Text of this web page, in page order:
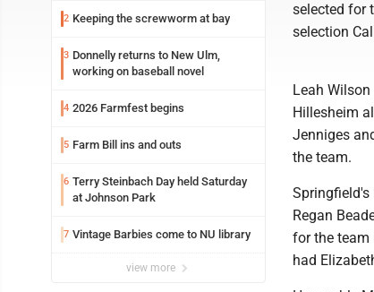
2 Keeping the screwworm at bay
3 Donnelly returns to New Ulm,
working on baseball novel
4 2026 Farmfest begins
5 Farm Bill ins and outs
6 Terry Steinbach Day held Saturday
at Johnson Park
7 Vintage Barbies come to NU library
view more
selected for
selection
Leah
Hillesheim
Jenniges
the team.
Springfield's
Regan
for the team
had